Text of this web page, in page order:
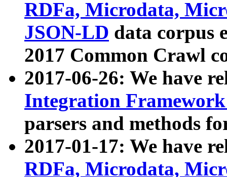
RDFa, Microdata,
JSON-LD data corpus
2017 Common Crawl
2017-06-26: We have
Integration
parsers and methods
2017-01-17: We have
RDFa, Microdata,